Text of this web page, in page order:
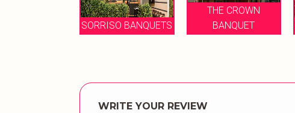
SORRISO BANQUETS
THE CROWN
BANQUET
WRITE YOUR REVIEW